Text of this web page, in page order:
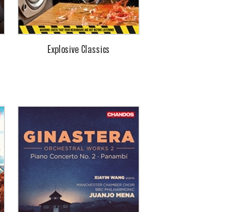
Explosive Classics